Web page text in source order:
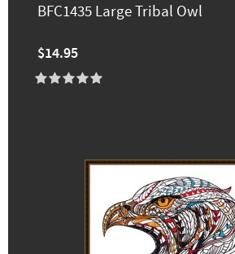
BFC1435 Large Tribal Owl
$14.95